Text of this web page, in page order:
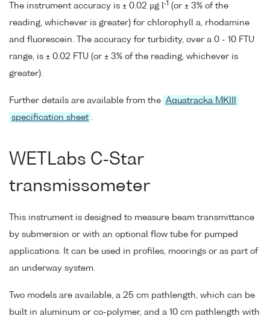
The instrument accuracy is ± 0.02 µg l-1 (or ± 3% of the
reading, whichever is greater) for chlorophyll a, rhodamine
and fluorescein. The accuracy for turbidity, over a 0 - 10 FTU
range, is ± 0.02 FTU (or ± 3% of the reading, whichever is
greater).
Further details are available from the Aquatracka MKIII
specification sheet .
WETLabs C-Star
transmissometer
This instrument is designed to measure beam transmittance
by submersion or with an optional flow tube for pumped
applications. It can be used in profiles, moorings or as part of
an underway system.
Two models are available, a 25 cm pathlength, which can be
built in aluminum or co-polymer, and a 10 cm pathlength with